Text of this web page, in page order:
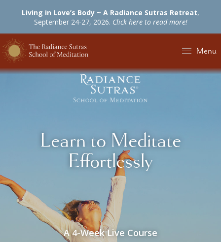
Living in Love’s Body ~ A Radiance Sutras Retreat,
September 24-27, 2026. Click here to read more!
Menu
Learn to Meditate
Effortlessly
A 4-Week Live Course